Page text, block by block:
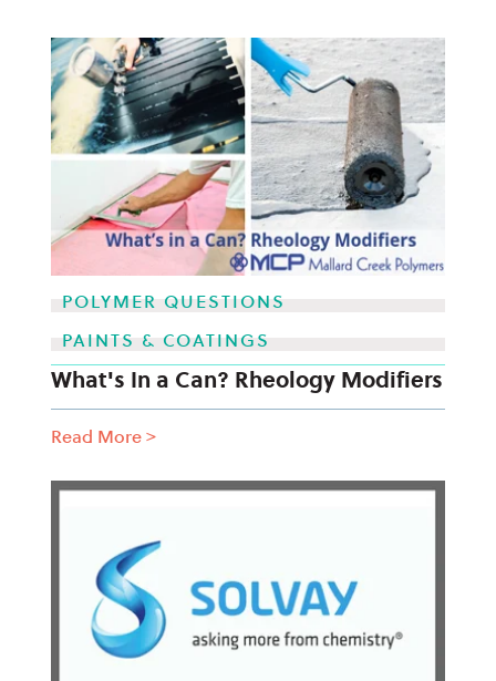
POLYMER QUESTIONS
PAINTS & COATINGS
What's In a Can? Rheology Modifiers
Read More>